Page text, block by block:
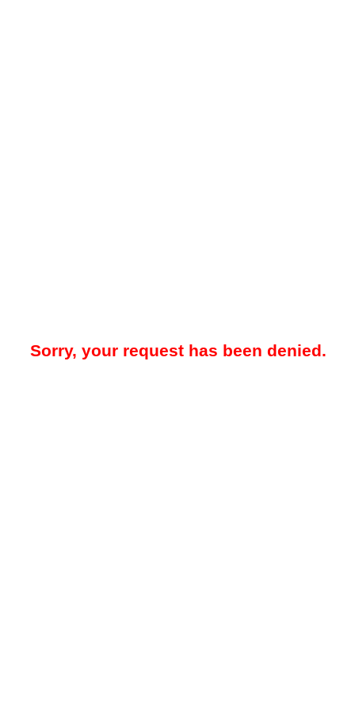
Sorry, your request has been denied.